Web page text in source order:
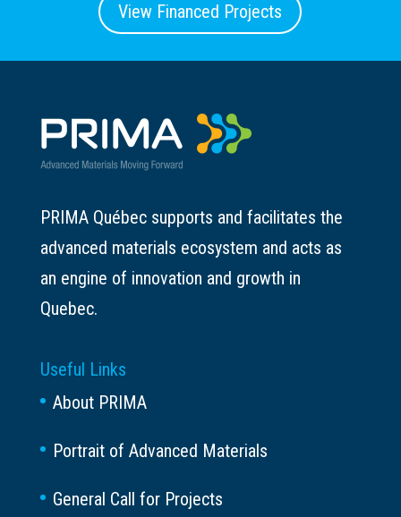
View Financed Projects
PRIMA Québec supports and facilitates the
advanced materials ecosystem and acts as
an engine of innovation and growth in
Quebec.
Useful Links
About PRIMA
Portrait of Advanced Materials
General Call for Projects